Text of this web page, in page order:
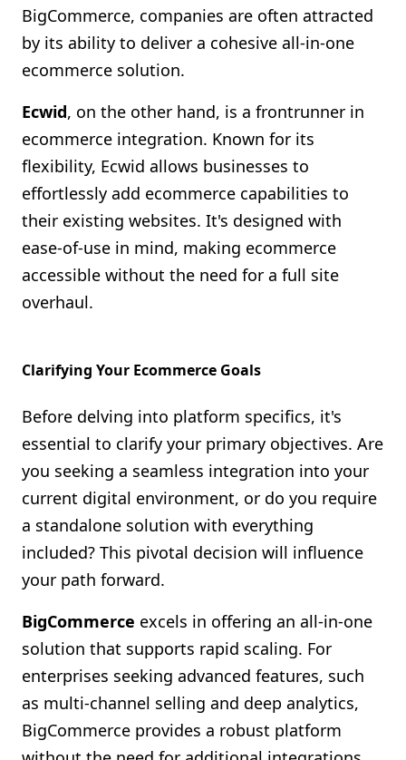
BigCommerce, companies are often attracted
by its ability to deliver a cohesive all-in-one
ecommerce solution.
Ecwid, on the other hand, is a frontrunner in
ecommerce integration. Known for its
flexibility, Ecwid allows businesses to
effortlessly add ecommerce capabilities to
their existing websites. It's designed with
ease-of-use in mind, making ecommerce
accessible without the need for a full site
overhaul.
Clarifying Your Ecommerce Goals
Before delving into platform specifics, it's
essential to clarify your primary objectives. Are
you seeking a seamless integration into your
current digital environment, or do you require
a standalone solution with everything
included? This pivotal decision will influence
your path forward.
BigCommerce excels in offering an all-in-one
solution that supports rapid scaling. For
enterprises seeking advanced features, such
as multi-channel selling and deep analytics,
BigCommerce provides a robust platform